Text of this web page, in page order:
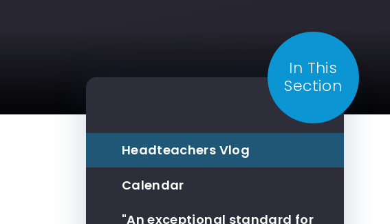
In This
Section
Headteachers Vlog
Calendar
"An exceptional standard for